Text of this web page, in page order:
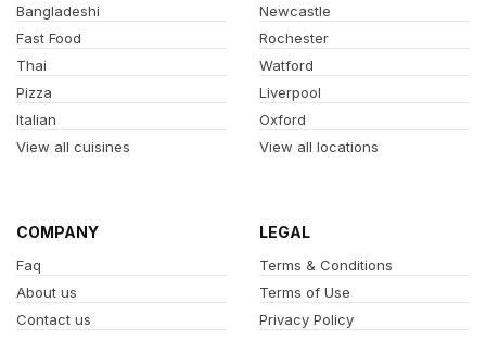
Bangladeshi
Fast Food
Thai
Pizza
Italian
View all cuisines
Newcastle
Rochester
Watford
Liverpool
Oxford
View all locations
COMPANY
Faq
About us
Contact us
LEGAL
Terms & Conditions
Terms of Use
Privacy Policy